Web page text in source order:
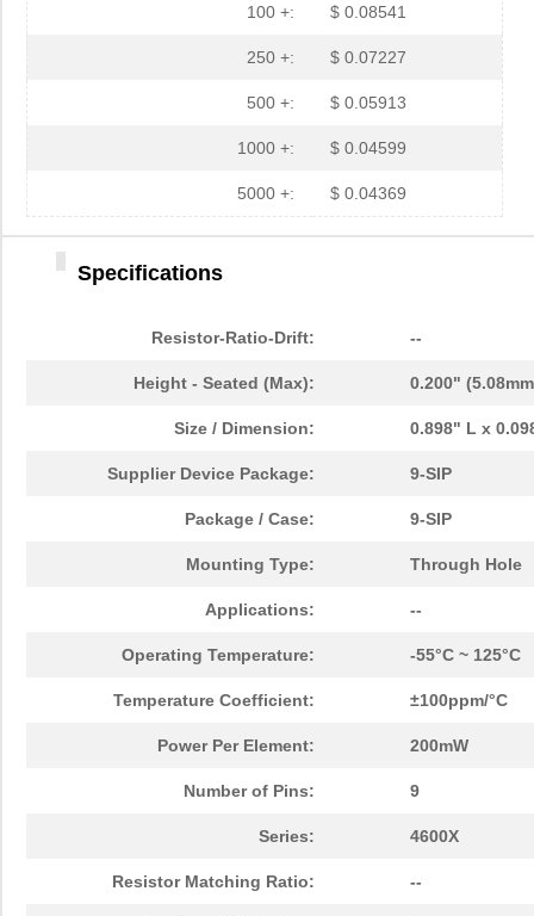
100 +: $ 0.08541
250 +: $ 0.07227
500 +: $ 0.05913
1000 +: $ 0.04599
5000 +: $ 0.04369
Specifications
Resistor-Ratio-Drift: --
Height - Seated (Max): 0.200"
Size / Dimension: 0.898" L x
Supplier Device Package: 9-SIP
Package / Case: 9-SIP
Mounting Type: Through Hole
Applications: --
Operating Temperature: -55°C ~ 125°C
Temperature Coefficient: ±100ppm/°C
Power Per Element: 200mW
Number of Pins: 9
Series: 4600X
Resistor Matching Ratio: --